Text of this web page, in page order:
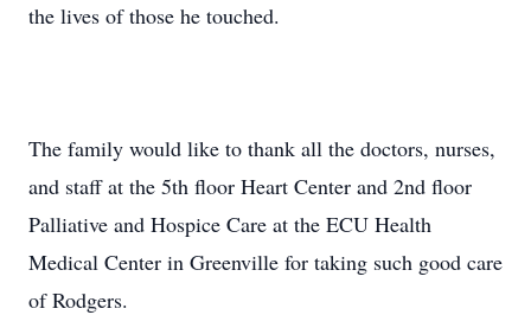
the lives of those he touched.
The family would like to thank all the doctors, nurses,
and staff at the 5th floor Heart Center and 2nd floor
Palliative and Hospice Care at the ECU Health
Medical Center in Greenville for taking such good care
of Rodgers.